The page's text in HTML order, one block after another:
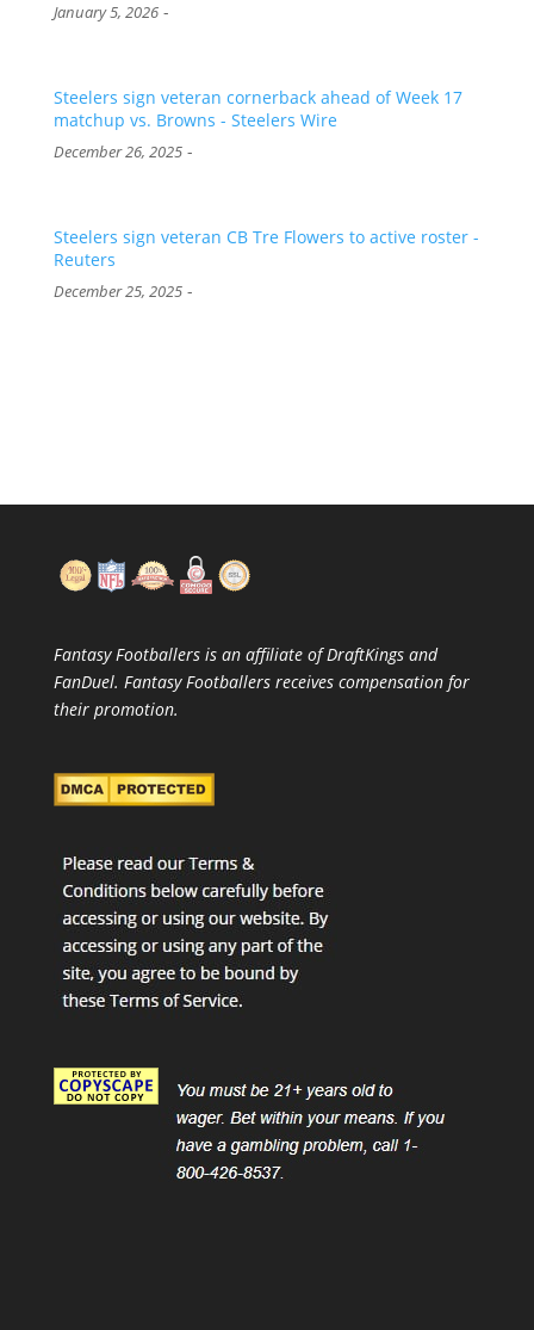
January 5, 2026-
Steelers sign veteran cornerback ahead of Week 17
matchup vs. Browns - Steelers Wire
December 26, 2025-
Steelers sign veteran CB Tre Flowers to active roster -
Reuters
December 25, 2025-
Fantasy Footballers is an affiliate of DraftKings and
FanDuel. Fantasy Footballers receives compensation for
their promotion.